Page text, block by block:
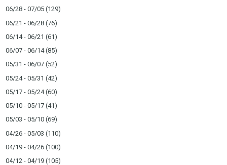
06/28 - 07/05 (129)
06/21 - 06/28 (76)
06/14 - 06/21 (61)
06/07 - 06/14(85)
05/31 - 06/07 (52)
05/24 - 05/31 (42)
05/17 - 05/24(60)
05/10 - 05/17 (41)
05/03 - 05/10 (69)
04/26 - 05/03 (110)
04/19 - 04/26 (100)
04/12 - 04/19 (105)